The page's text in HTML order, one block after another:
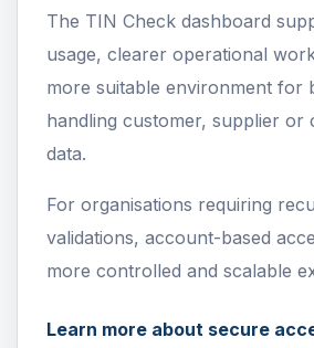
The TIN Check dashboard
usage, clearer operational
more suitable environment for
handling customer, supplier or
data.
For organisations requiring
validations, account-based
more controlled and scalable
Learn more about secure